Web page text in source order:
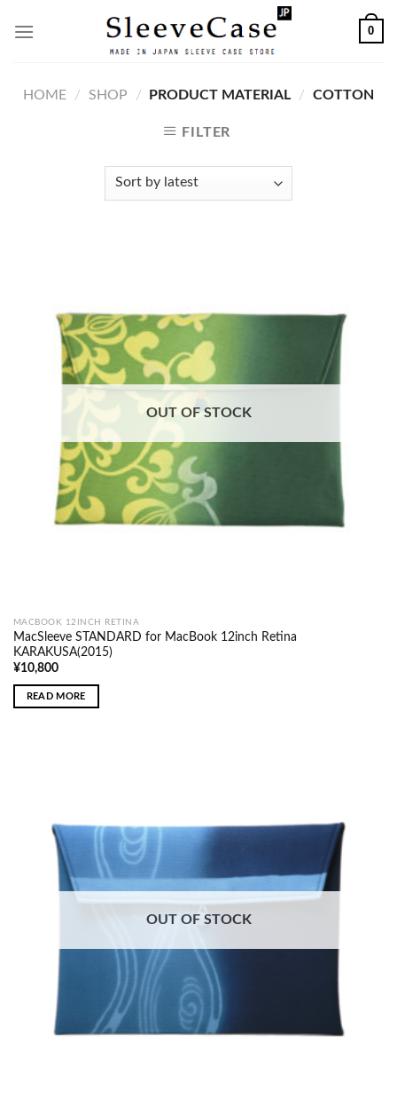
0
HOME / SHOP / PRODUCT MATERIAL / COTTON
FILTER
OUT OF STOCK
MACBOOK 12INCH RETINA
MacSleeve STANDARD for MacBook 12inch Retina
KARAKUSA(2015)
¥10,800
READ MORE
OUT OF STOCK